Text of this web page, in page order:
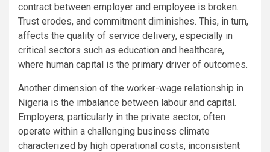
contract between employer and employee is broken.
Trust erodes, and commitment diminishes. This, in turn,
affects the quality of service delivery, especially in
critical sectors such as education and healthcare,
where human capital is the primary driver of outcomes.
Another dimension of the worker-wage relationship in
Nigeria is the imbalance between labour and capital.
Employers, particularly in the private sector, often
operate within a challenging business climate
characterized by high operational costs, inconsistent